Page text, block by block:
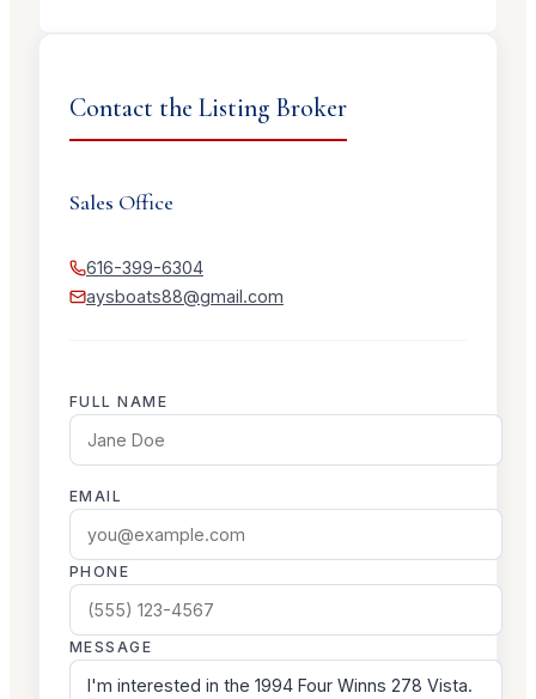
Contact the Listing Broker
Sales Office
616-399-6304
aysboats88@gmail.com
FULL NAME
EMAIL
PHONE
MESSAGE